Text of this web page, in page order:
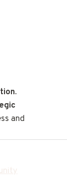
.
and